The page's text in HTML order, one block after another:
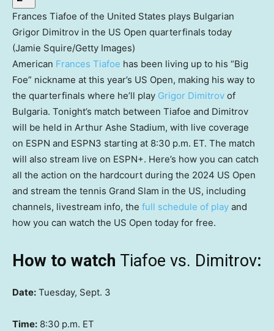
Frances Tiafoe of the United States plays Bulgarian
Grigor Dimitrov in the US Open quarterfinals today
(Jamie Squire/Getty Images)
American Frances Tiafoe has been living up to his “Big
Foe” nickname at this year’s US Open, making his way to
the quarterfinals where he’ll play Grigor Dimitrov of
Bulgaria. Tonight’s match between Tiafoe and Dimitrov
will be held in Arthur Ashe Stadium, with live coverage
on ESPN and ESPN3 starting at 8:30 p.m. ET. The match
will also stream live on ESPN+. Here’s how you can catch
all the action on the hardcourt during the 2024 US Open
and stream the tennis Grand Slam in the US, including
channels, livestream info, the full schedule of play and
how you can watch the US Open today for free.
How to watch Tiafoe vs. Dimitrov:
Date: Tuesday, Sept. 3
Time: 8:30 p.m. ET